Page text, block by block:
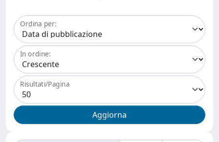
Ordina per:
In ordine:
Risultati/Pagina